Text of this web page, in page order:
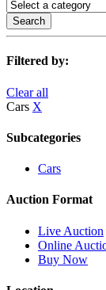
Search
Filtered by:
Clear all
Cars X
Subcategories
Cars
Auction Format
Live Auction
Online
Buy Now